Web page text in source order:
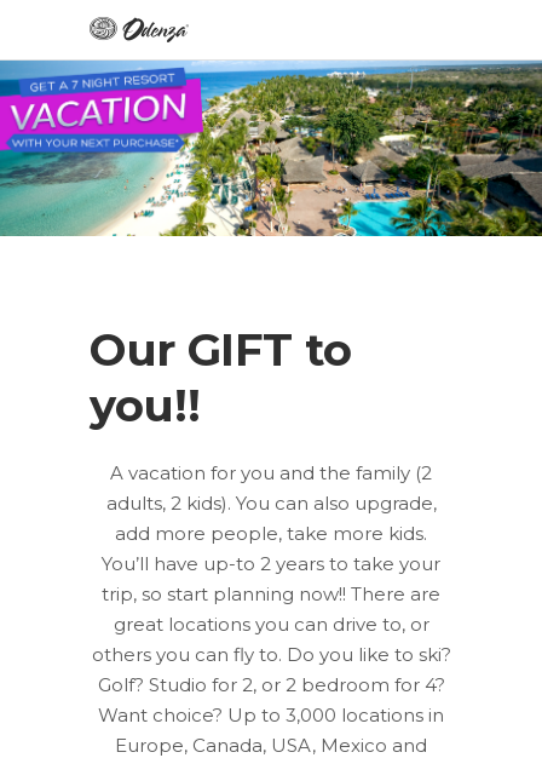
Our GIFT to
you!!
A vacation for you and the family (2
adults, 2 kids). You can also upgrade,
add more people, take more kids.
You’ll have up-to 2 years to take your
trip, so start planning now!! There are
great locations you can drive to, or
others you can fly to. Do you like to ski?
Golf? Studio for 2, or 2 bedroom for 4?
Want choice? Up to 3,000 locations in
Europe, Canada, USA, Mexico and